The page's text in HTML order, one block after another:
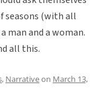
seasons (with all
man and a woman.
all this.
, Narrativeon March 13,